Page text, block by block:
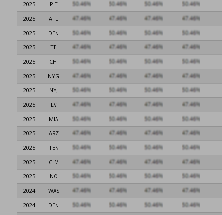
2025
PIT
2025
ATL
2025
DEN
2025
TB
2025
CHI
2025
NYG
2025
NYJ
2025
LV
2025
MIA
2025
ARZ
2025
TEN
2025
CLV
2025
NO
2024
WAS
2024
DEN